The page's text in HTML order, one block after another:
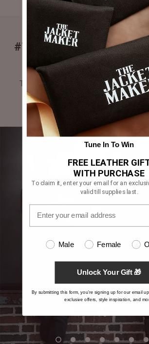
#THEJACKETMAKER
GALLERY
Tag #thejacketmaker or upload
featured in our gallery.
Tune In To Win
FREE LEATHER
WITH PURCHASE
To claim it, enter your email for an
valid till supplies last.
Male Female
Unlock Your Gift 🎁
By submitting this form, you're signing up for our email
exclusive offers, style inspiration, and